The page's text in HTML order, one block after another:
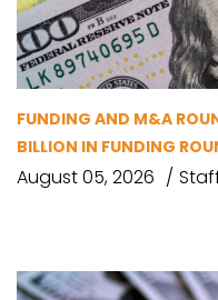
FUNDING AND M&A
BILLION IN FUNDING
August 05, 2026